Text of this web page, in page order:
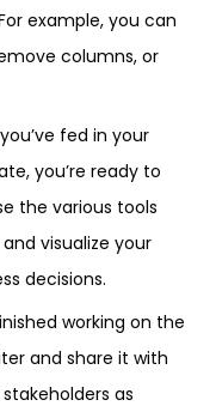
example, you can
columns, or
fed in your
you’re ready to
the various tools
visualize your
decisions.
working on the
and share it with
as